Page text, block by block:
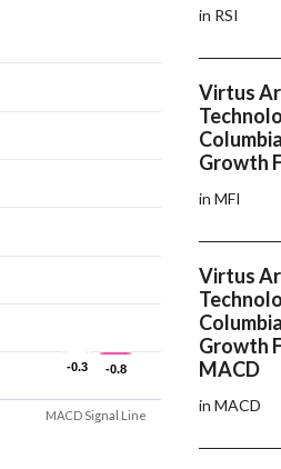
-0.3
-0.3 -0.8
-0.8
MACD Signal Line
in RSI
Virtus
Growth
in MFI
Virtus
Growth
MACD
in MACD